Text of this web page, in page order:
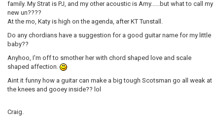
family. My Strat is PJ, and my other acoustic is Amy......but what to call my
new un????
At the mo, Katy is high on the agenda, after KT Tunstall.
Do any chordians have a suggestion for a good guitar name for my little
baby??
Anyhoo, I'm off to smother her with chord shaped love and scale
shaped affection.
Aint it funny how a guitar can make a big tough Scotsman go all weak at
the knees and gooey inside?? lol
Craig.